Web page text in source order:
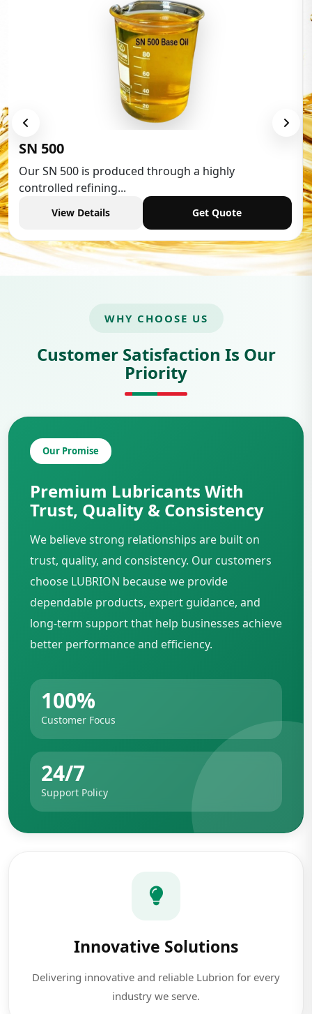
Low Aromatic White Spirit is widely used in
industries,...
View Details Get Quote
WHY CHOOSE US
Customer Satisfaction Is Our
Priority
Our Promise
Premium Lubricants With
Trust, Quality & Consistency
We believe strong relationships are built on
trust, quality, and consistency. Our customers
choose LUBRION because we provide
dependable products, expert guidance, and
long-term support that help businesses achieve
better performance and efficiency.
100%
Customer Focus
24/7
Support Policy
Innovative Solutions
Delivering innovative and reliable Lubrion for every
industry we serve.